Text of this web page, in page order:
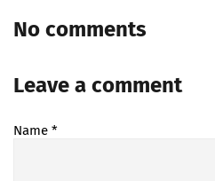
No comments
Leave a comment
Name *